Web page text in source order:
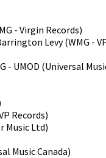
- Virgin Records)
Levy(WMG -
- UMOD (Universal
Records)
Music Ltd)
Music Canada)